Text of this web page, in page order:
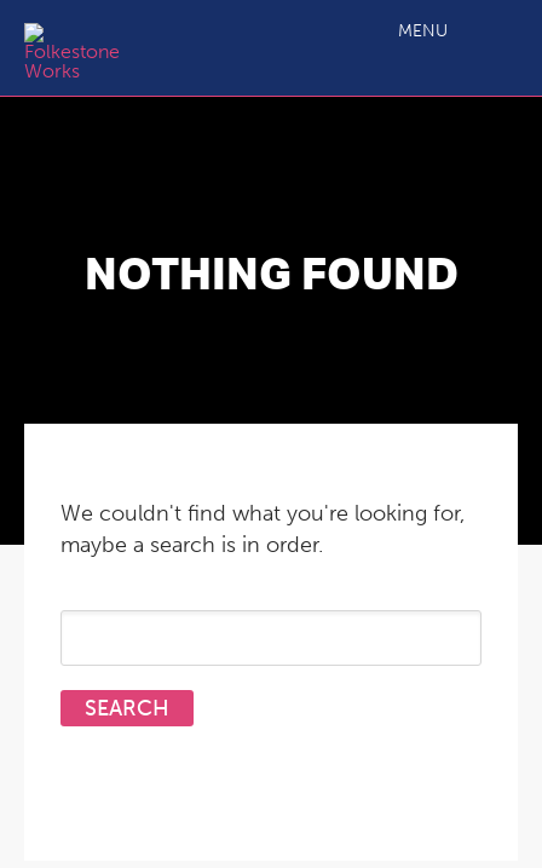
MENU
NOTHING FOUND
We couldn't find what you're looking for,
maybe a search is in order.
Search